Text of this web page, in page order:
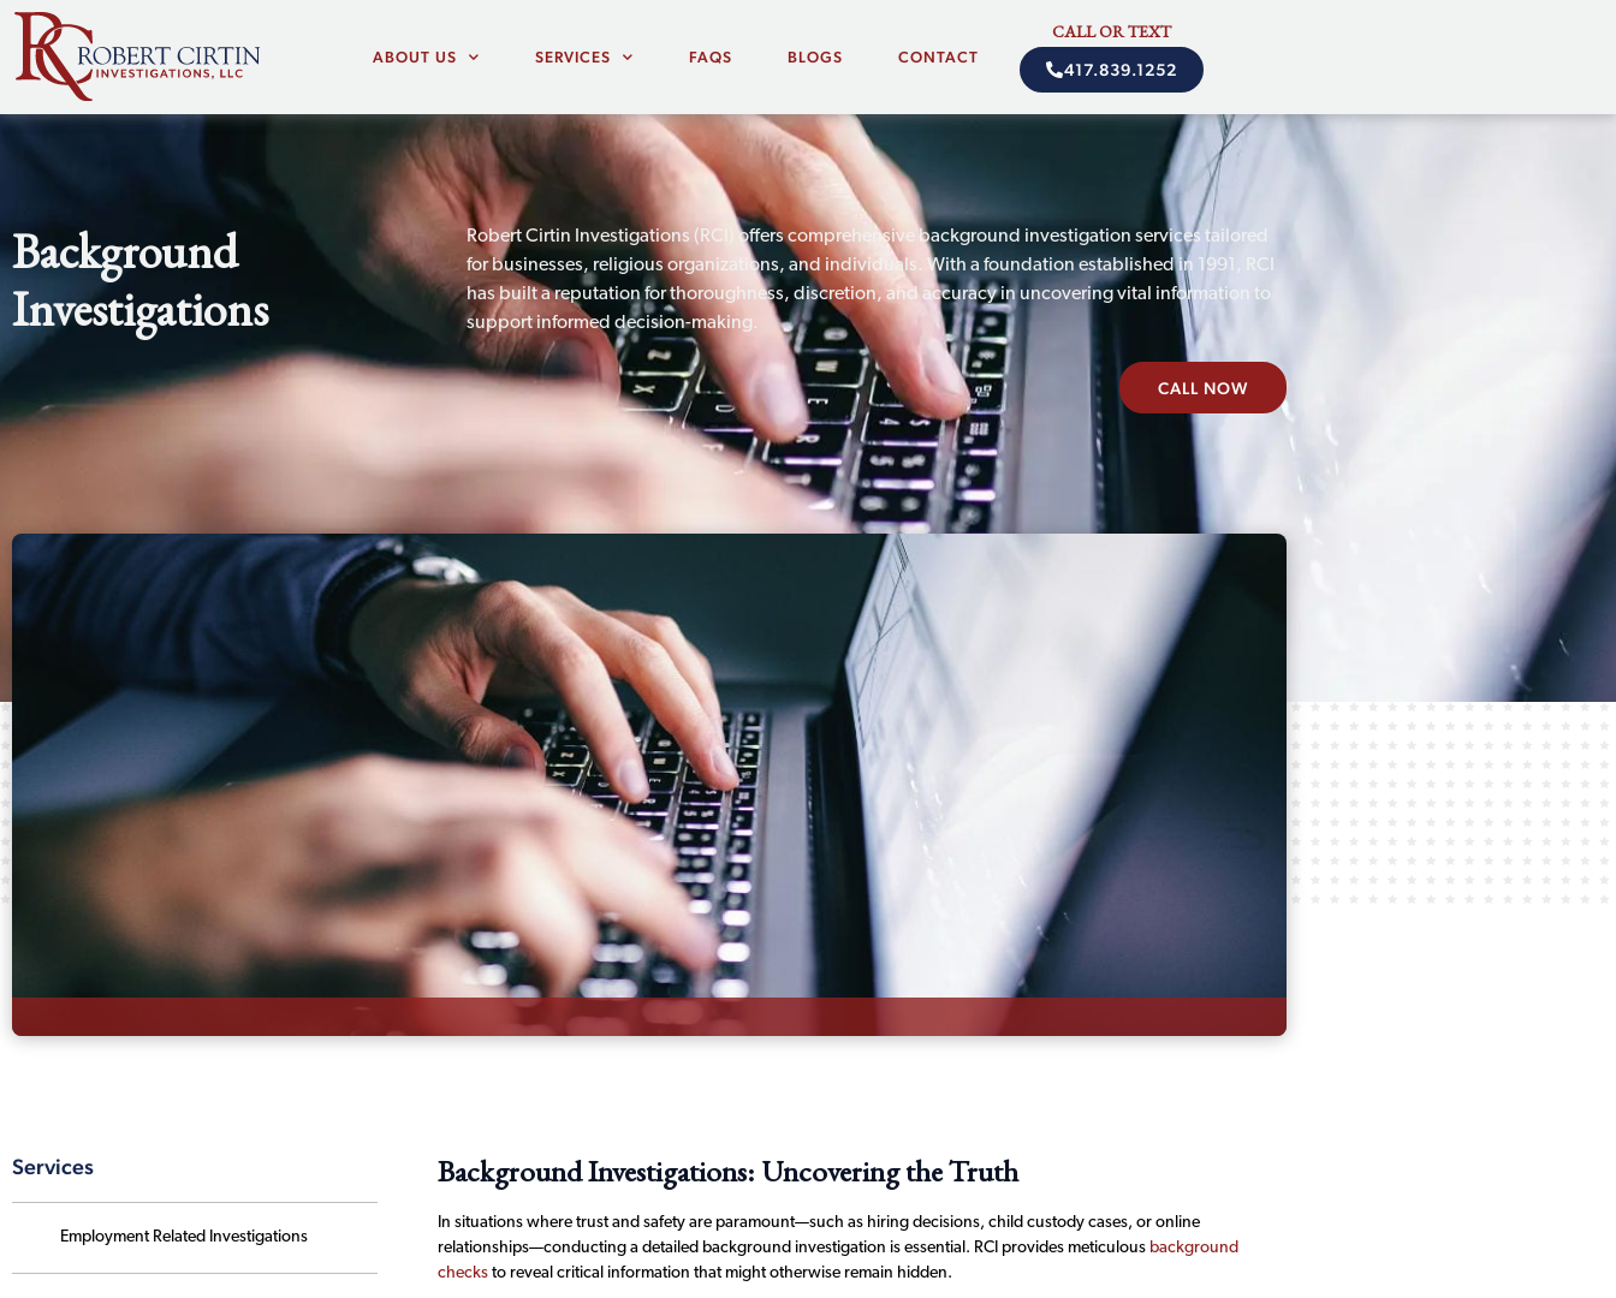
ABOUT US SERVICES FAQS BLOGS CONTACT
CALL OR TEXT
417.839.1252
Background
Investigations
Robert Cirtin Investigations (RCI) offers comprehensive background investigation services tailored
for businesses, religious organizations, and individuals. With a foundation established in 1991, RCI
has built a reputation for thoroughness, discretion, and accuracy in uncovering vital information to
support informed decision-making.
CALL NOW
Services
Employment Related Investigations
Background Investigations: Uncovering the Truth
In situations where trust and safety are paramount—such as hiring decisions, child custody cases, or online
relationships—conducting a detailed background investigation is essential. RCI provides meticulous background
checks to reveal critical information that might otherwise remain hidden.